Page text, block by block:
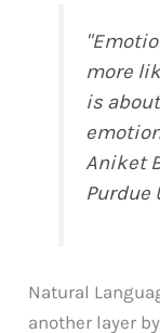
more
is
Aniket
Purdue
Natural
another layer